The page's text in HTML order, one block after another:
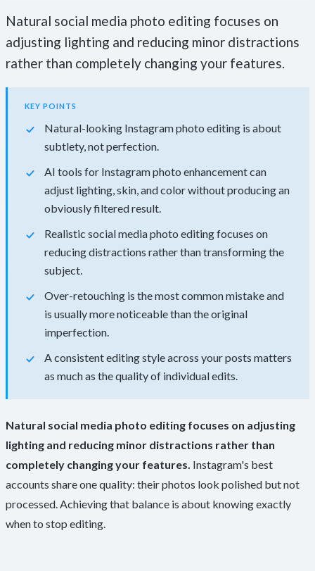
Natural social media photo editing focuses on
adjusting lighting and reducing minor distractions
rather than completely changing your features.
KEY POINTS
Natural-looking Instagram photo editing is about
subtlety, not perfection.
AI tools for Instagram photo enhancement can
adjust lighting, skin, and color without producing an
obviously filtered result.
Realistic social media photo editing focuses on
reducing distractions rather than transforming the
subject.
Over-retouching is the most common mistake and
is usually more noticeable than the original
imperfection.
A consistent editing style across your posts matters
as much as the quality of individual edits.
Natural social media photo editing focuses on adjusting
lighting and reducing minor distractions rather than
completely changing your features. Instagram's best
accounts share one quality: their photos look polished but not
processed. Achieving that balance is about knowing exactly
when to stop editing.